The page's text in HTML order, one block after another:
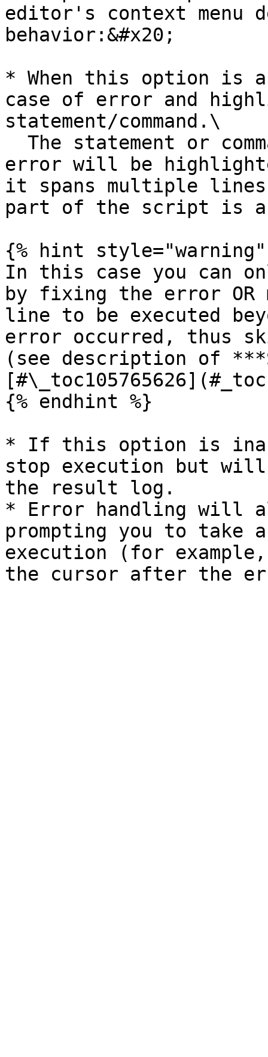
editor's context menu
behavior:&#x20;
* When this option is
case of error and
statement/command.\
error will be
it spans multiple
part of the script is
{% hint style="warning"
In this case you can
by fixing the error OR
line to be executed
error occurred, thus
(see description of
{% endhint %}
* If this option is
stop execution but
the result log.
* Error handling will
prompting you to take
execution (for